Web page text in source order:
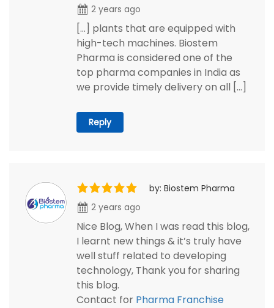
2 years ago
[…] plants that are equipped with
high-tech machines. Biostem
Pharma is considered one of the
top pharma companies in India as
we provide timely delivery on all […]
Reply
by: Biostem Pharma
2 years ago
Nice Blog, When I was read this blog,
I learnt new things & it’s truly have
well stuff related to developing
technology, Thank you for sharing
this blog.
Contact for Pharma Franchise